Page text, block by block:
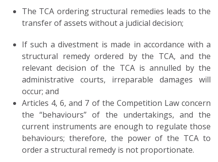
The TCA ordering structural remedies leads to the
transfer of assets without a judicial decision;
If such a divestment is made in accordance with a
structural remedy ordered by the TCA, and the
relevant decision of the TCA is annulled by the
administrative courts, irreparable damages will
occur; and
Articles 4, 6, and 7 of the Competition Law concern
the “behaviours” of the undertakings, and the
current instruments are enough to regulate those
behaviours; therefore, the power of the TCA to
order a structural remedy is not proportionate.